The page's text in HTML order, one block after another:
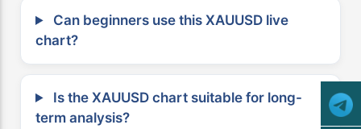
Can beginners use this XAUUSD live
chart?
Is the XAUUSD chart suitable for long-
term analysis?